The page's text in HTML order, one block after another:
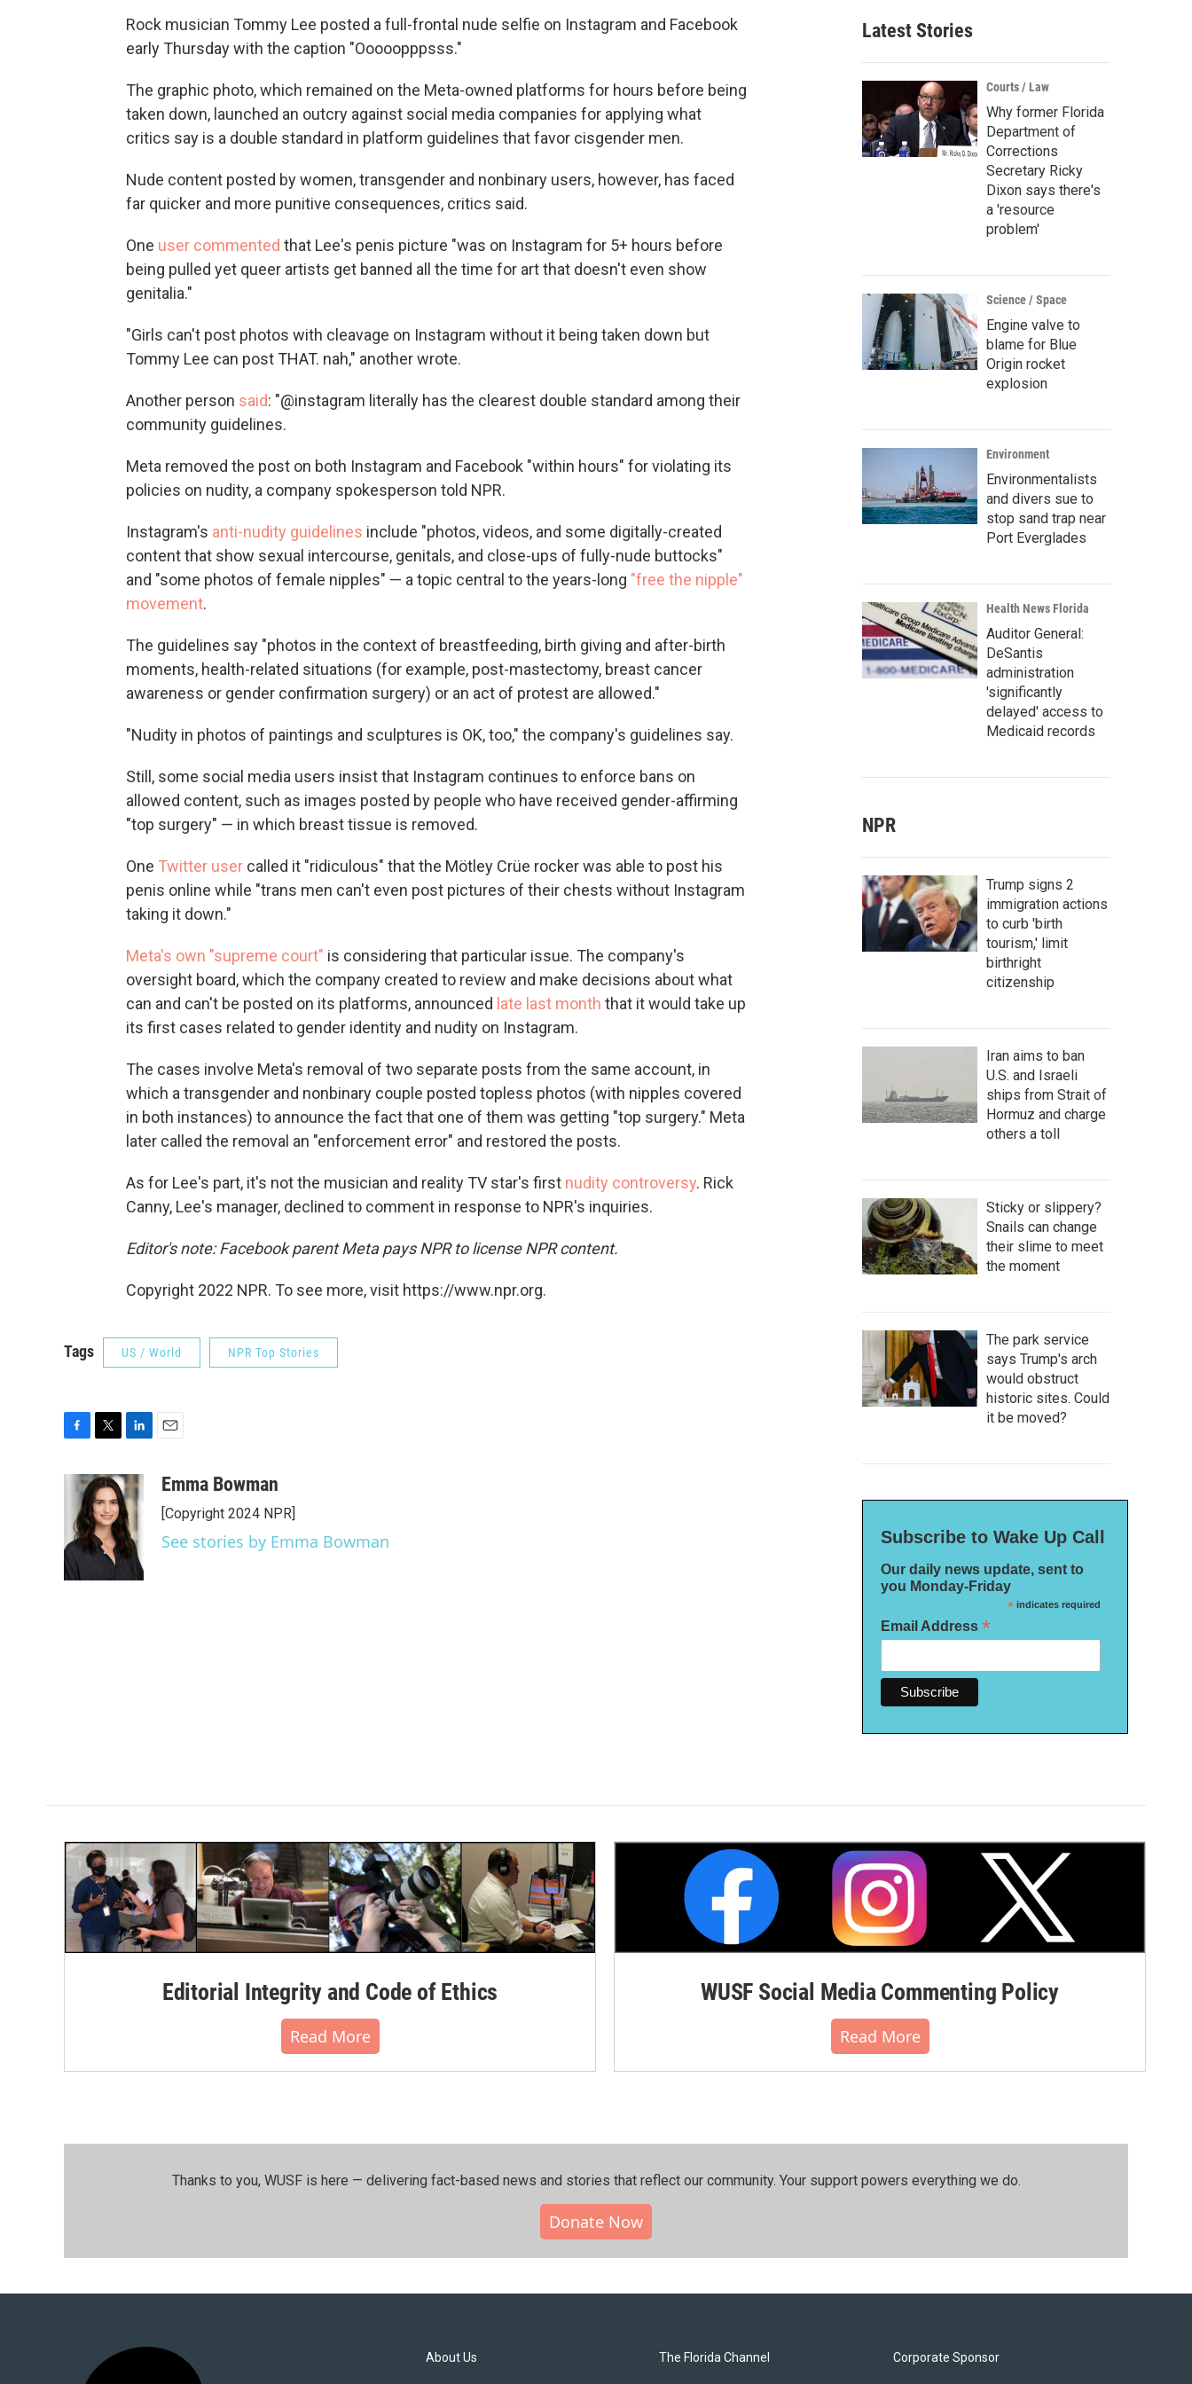
c
e
o
i
t
r
Rock musician Tommy Lee posted a full-frontal nude selfie on Instagram and Facebook
early Thursday with the caption "Ooooopppsss."
The graphic photo, which remained on the Meta-owned platforms for hours before being
taken down, launched an outcry against social media companies for applying what
critics say is a double standard in platform guidelines that favor cisgender men.
Nude content posted by women, transgender and nonbinary users, however, has faced
far quicker and more punitive consequences, critics said.
One user commented that Lee's penis picture "was on Instagram for 5+ hours before
being pulled yet queer artists get banned all the time for art that doesn't even show
genitalia."
"Girls can't post photos with cleavage on Instagram without it being taken down but
Tommy Lee can post THAT. nah," another wrote.
Another person said: "@instagram literally has the clearest double standard among their
community guidelines.
Meta removed the post on both Instagram and Facebook "within hours" for violating its
policies on nudity, a company spokesperson told NPR.
Instagram's anti-nudity guidelines include "photos, videos, and some digitally-created
content that show sexual intercourse, genitals, and close-ups of fully-nude buttocks"
and "some photos of female nipples" — a topic central to the years-long "free the nipple"
movement.
The guidelines say "photos in the context of breastfeeding, birth giving and after-birth
moments, health-related situations (for example, post-mastectomy, breast cancer
awareness or gender confirmation surgery) or an act of protest are allowed."
"Nudity in photos of paintings and sculptures is OK, too," the company's guidelines say.
Still, some social media users insist that Instagram continues to enforce bans on
allowed content, such as images posted by people who have received gender-affirming
"top surgery" — in which breast tissue is removed.
One Twitter user called it "ridiculous" that the Mötley Crüe rocker was able to post his
penis online while "trans men can't even post pictures of their chests without Instagram
taking it down."
Meta's own "supreme court" is considering that particular issue. The company's
oversight board, which the company created to review and make decisions about what
can and can't be posted on its platforms, announced late last month that it would take up
its first cases related to gender identity and nudity on Instagram.
The cases involve Meta's removal of two separate posts from the same account, in
which a transgender and nonbinary couple posted topless photos (with nipples covered
in both instances) to announce the fact that one of them was getting "top surgery." Meta
later called the removal an "enforcement error" and restored the posts.
As for Lee's part, it's not the musician and reality TV star's first nudity controversy. Rick
Canny, Lee's manager, declined to comment in response to NPR's inquiries.
Editor's note: Facebook parent Meta pays NPR to license NPR content.
Copyright 2022 NPR. To see more, visit https://www.npr.org.
Tags US / World NPR Top Stories
o
o
k
i
t
t
e
r
n
k
e
d
I
aEmma Bowman
[Copyright 2024 NPR]
See stories by Emma Bowman
Latest Stories
Courts / Law
Why former Florida
Department of
Corrections
Secretary Ricky
Dixon says there's
a 'resource
problem'
Science / Space
Engine valve to
blame for Blue
Origin rocket
explosion
Environment
Environmentalists
and divers sue to
stop sand trap near
Port Everglades
Health News Florida
Auditor General:
DeSantis
administration
'significantly
delayed' access to
Medicaid records
NPR
Trump signs 2
immigration actions
to curb 'birth
tourism,' limit
birthright
citizenship
Iran aims to ban
U.S. and Israeli
ships from Strait of
Hormuz and charge
others a toll
Sticky or slippery?
Snails can change
their slime to meet
the moment
The park service
says Trump's arch
would obstruct
historic sites. Could
it be moved?
Subscribe to Wake Up Call
Our daily news update, sent to
you Monday-Friday
*indicates required
Email Address *
Editorial Integrity and Code of Ethics
Read More
WUSF Social Media Commenting Policy
Read More
Thanks to you, WUSF is here — delivering fact-based news and stories that reflect our community.⁠ Your support powers everything we do.
Donate Now
About Us The Florida Channel Corporate Sponsor